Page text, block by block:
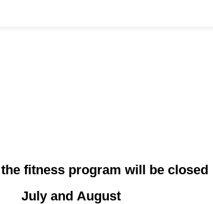
fitness program will be closed
July and August